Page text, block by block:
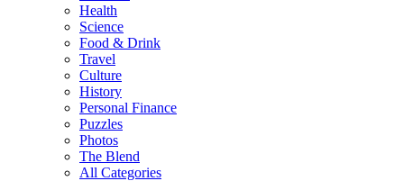
Health
Science
Food & Drink
Travel
Culture
History
Personal Finance
Puzzles
Photos
The Blend
All Categories